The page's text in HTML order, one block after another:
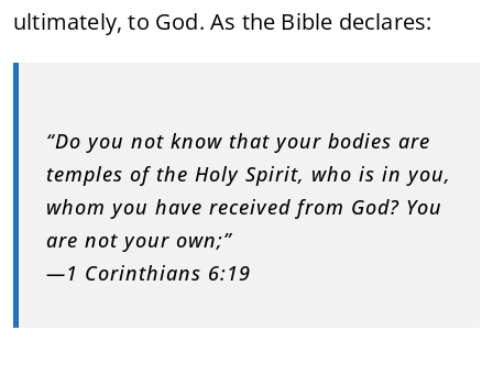
ultimately, to God. As the Bible declares:
“Do you not know that your bodies are
temples of the Holy Spirit, who is in you,
whom you have received from God? You
are not your own;”
—1 Corinthians 6:19